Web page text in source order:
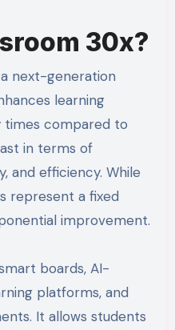
30x?
next-generation
learning
compared to
in terms of
and efficiency. While
represent a fixed
improvement.
boards, AI-
platforms, and
It allows students